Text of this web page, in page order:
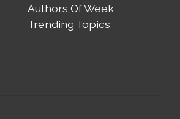
Authors Of Week
Trending Topics